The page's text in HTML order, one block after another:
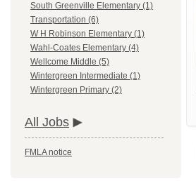
South Greenville Elementary (1)
Transportation (6)
W H Robinson Elementary (1)
Wahl-Coates Elementary (4)
Wellcome Middle (5)
Wintergreen Intermediate (1)
Wintergreen Primary (2)
All Jobs
FMLA notice